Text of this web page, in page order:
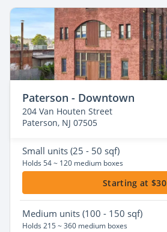
Paterson - Downtown
204 Van Houten Street
Paterson, NJ 07505
Small units (25 - 50 sqf)
Holds 54 ~ 120 medium boxes
Starting at $30
Medium units (100 - 150 sqf)
Holds 215 ~ 360 medium boxes